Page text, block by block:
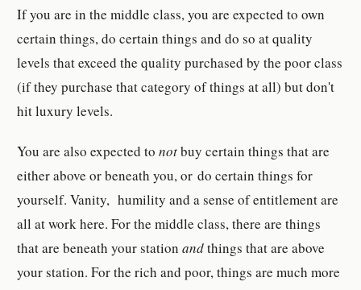
If you are in the middle class, you are expected to own
certain things, do certain things and do so at quality
levels that exceed the quality purchased by the poor class
(if they purchase that category of things at all) but don't
hit luxury levels.
You are also expected tonotbuy certain things that are
either above or beneath you, or do certain things for
yourself. Vanity, humility and a sense of entitlement are
all at work here. For the middle class, there are things
that are beneath your stationandthings that are above
your station. For the rich and poor, things are much more